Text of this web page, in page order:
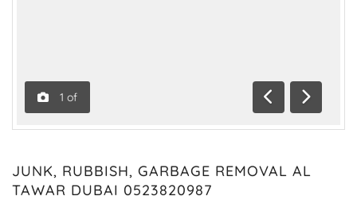
1 of
Previous
Next
JUNK, RUBBISH, GARBAGE REMOVAL AL
TAWAR DUBAI 0523820987